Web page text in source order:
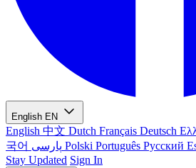
English EN
English 中文 Dutch Français Deutsch
국어
Polski Português Русский
Stay Updated Sign In